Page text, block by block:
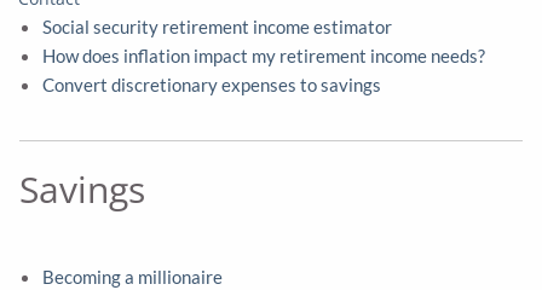
Social security retirement income estimator
How does inflation impact my retirement income needs?
Convert discretionary expenses to savings
Savings
Becoming a millionaire